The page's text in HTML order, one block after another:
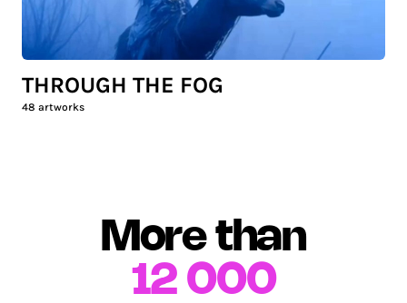
THROUGH THE FOG
48 artworks
More than
12 000